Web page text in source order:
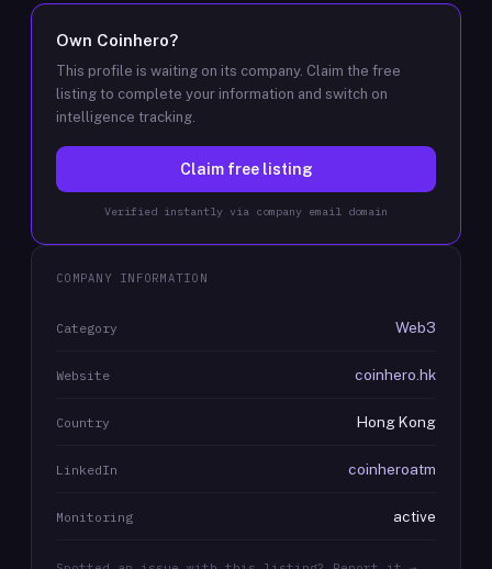
Own Coinhero?
This profile is waiting on its company. Claim the free
listing to complete your information and switch on
intelligence tracking.
Claim free listing
Verified instantly via company email domain
COMPANY INFORMATION
Category Web3
Website coinhero.hk
Country Hong Kong
LinkedIn coinheroatm
Monitoring active